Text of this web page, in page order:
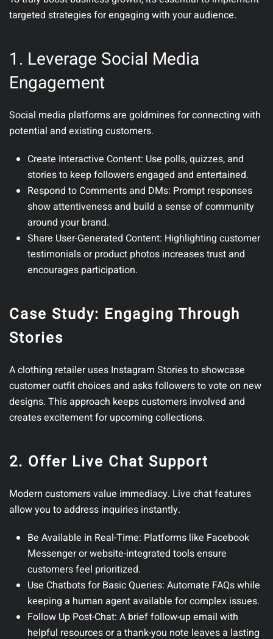
targeted strategies for engaging with your audience.
1. Leverage Social Media
Engagement
Social media platforms are goldmines for connecting with
potential and existing customers.
Create Interactive Content: Use polls, quizzes, and
stories to keep followers engaged and entertained.
Respond to Comments and DMs: Prompt responses
show attentiveness and build a sense of community
around your brand.
Share User-Generated Content: Highlighting customer
testimonials or product photos increases trust and
encourages participation.
Case Study: Engaging Through
Stories
A clothing retailer uses Instagram Stories to showcase
customer outfit choices and asks followers to vote on new
designs. This approach keeps customers involved and
creates excitement for upcoming collections.
2. Offer Live Chat Support
Modern customers value immediacy. Live chat features
allow you to address inquiries instantly.
Be Available in Real-Time: Platforms like Facebook
Messenger or website-integrated tools ensure
customers feel prioritized.
Use Chatbots for Basic Queries: Automate FAQs while
keeping a human agent available for complex issues.
Follow Up Post-Chat: A brief follow-up email with
helpful resources or a thank-you note leaves a lasting